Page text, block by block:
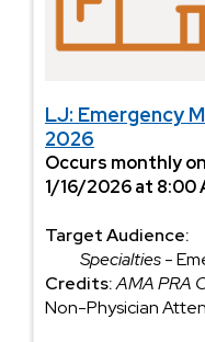
LJ: Emergency
2026
Occurs monthly
1/16/2026 at 8:00
Target Audience:
Specialties-
Credits:AMA PRA
Non-Physician